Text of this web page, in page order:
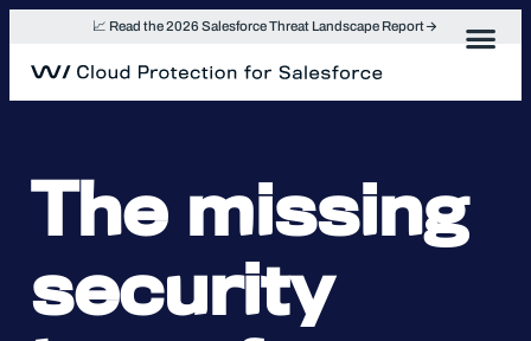
📈 Read the 2026 Salesforce Threat Landscape Report
The missing
security